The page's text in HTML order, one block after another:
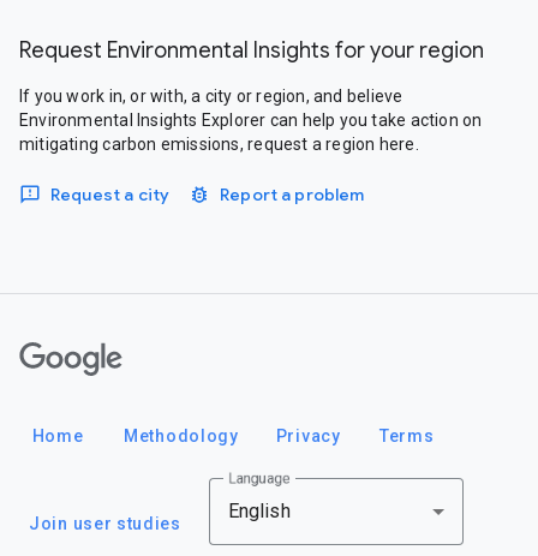
Request Environmental Insights for your region
If you work in, or with, a city or region, and believe
Environmental Insights Explorer can help you take action on
mitigating carbon emissions, request a region here.
Request a city Report a problem
Home Methodology Privacy Terms
Join user studies
Language
English